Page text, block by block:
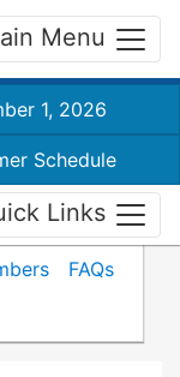
Menu
1, 2026
Schedule
Links
FAQs